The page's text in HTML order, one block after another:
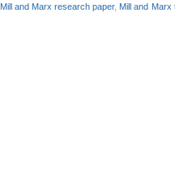
Mill and Marx research paper, Mill and Marx